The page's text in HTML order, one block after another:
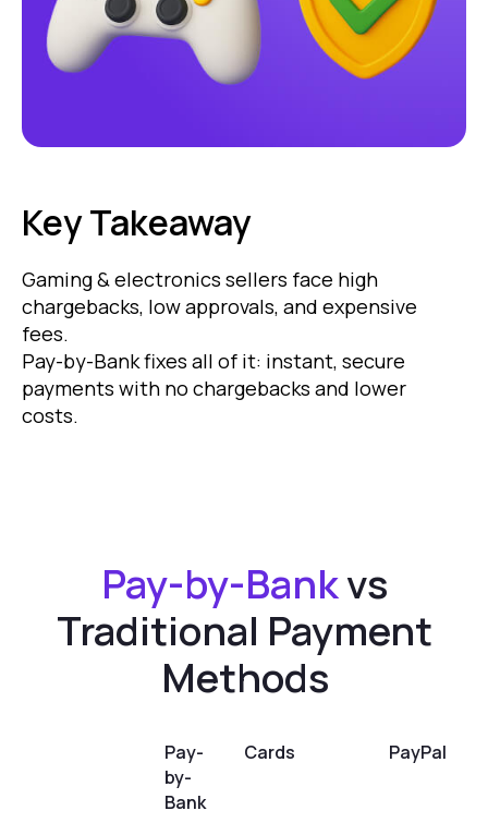
Key Takeaway
Gaming & electronics sellers face high
chargebacks, low approvals, and expensive
fees.
Pay-by-Bank fixes all of it: instant, secure
payments with no chargebacks and lower
costs.
Pay-by-Bank vs
Traditional Payment
Methods
Pay-
by-
Bank
Cards PayPal